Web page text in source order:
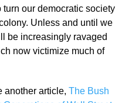
our democratic society
Unless and until we
be increasingly ravaged
now victimize much of
another article,The Bush